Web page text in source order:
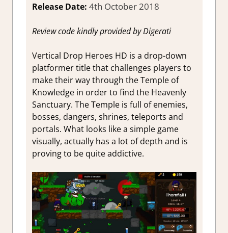
Release Date: 4th October 2018
Review code kindly provided by Digerati
Vertical Drop Heroes HD is a drop-down
platformer title that challenges players to
make their way through the Temple of
Knowledge in order to find the Heavenly
Sanctuary. The Temple is full of enemies,
bosses, dangers, shrines, teleports and
portals. What looks like a simple game
visually, actually has a lot of depth and is
proving to be quite addictive.